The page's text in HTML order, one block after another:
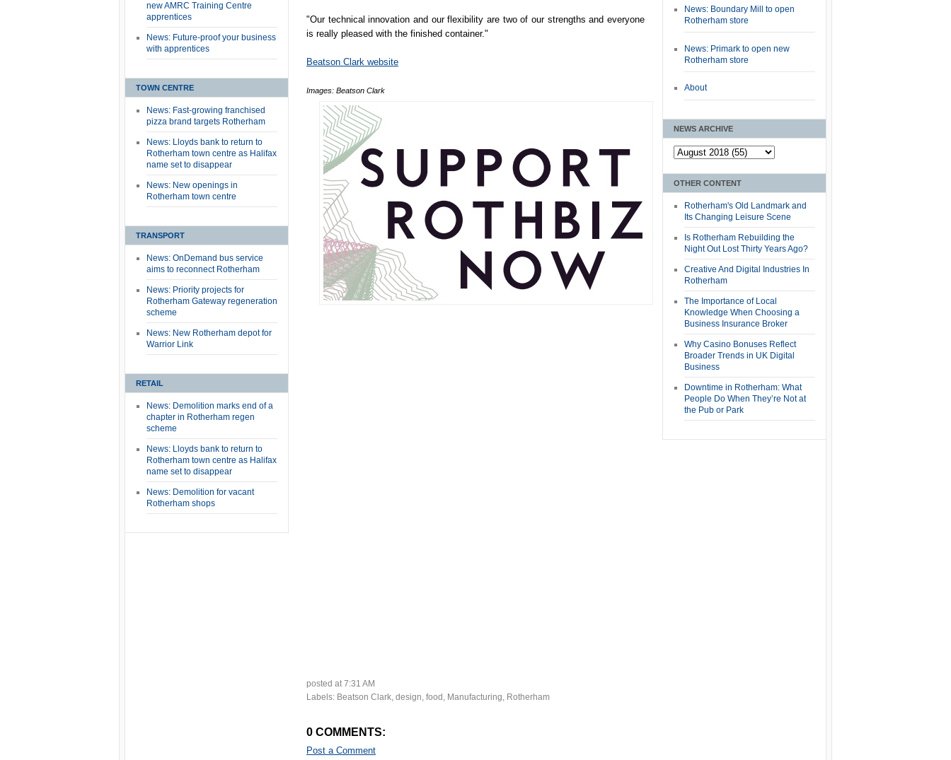
new AMRC Training Centre
apprentices
News: Future-proof your business
with apprentices
TOWN CENTRE
News: Fast-growing franchised
pizza brand targets Rotherham
News: Lloyds bank to return to
Rotherham town centre as Halifax
name set to disappear
News: New openings in
Rotherham town centre
TRANSPORT
News: OnDemand bus service
aims to reconnect Rotherham
News: Priority projects for
Rotherham Gateway regeneration
scheme
News: New Rotherham depot for
Warrior Link
RETAIL
News: Demolition marks end of a
chapter in Rotherham regen
scheme
News: Lloyds bank to return to
Rotherham town centre as Halifax
name set to disappear
News: Demolition for vacant
Rotherham shops
"Our technical innovation and our flexibility are two of our strengths and everyone
is really pleased with the finished container."
Beatson Clark website
Images: Beatson Clark
posted at7:31 AM
Labels: Beatson Clark, design, food , Manufacturing, Rotherham
0 COMMENTS:
Post a Comment
News: Boundary Mill to open
Rotherham store
News: Primark to open new
Rotherham store
About
NEWS ARCHIVE
OTHER CONTENT
Rotherham's Old Landmark and
Its Changing Leisure Scene
Is Rotherham Rebuilding the
Night Out Lost Thirty Years Ago?
Creative And Digital Industries In
Rotherham
The Importance of Local
Knowledge When Choosing a
Business Insurance Broker
Why Casino Bonuses Reflect
Broader Trends in UK Digital
Business
Downtime in Rotherham: What
People Do When They’re Not at
the Pub or Park